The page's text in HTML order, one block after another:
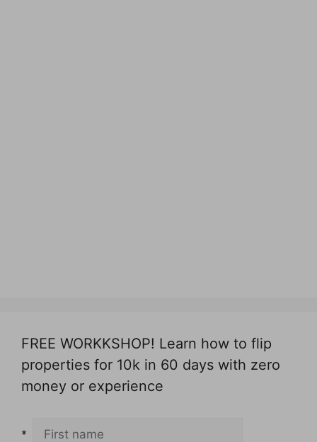
FREE WORKKSHOP! Learn how to flip
properties for 10k in 60 days with zero
money or experience
*